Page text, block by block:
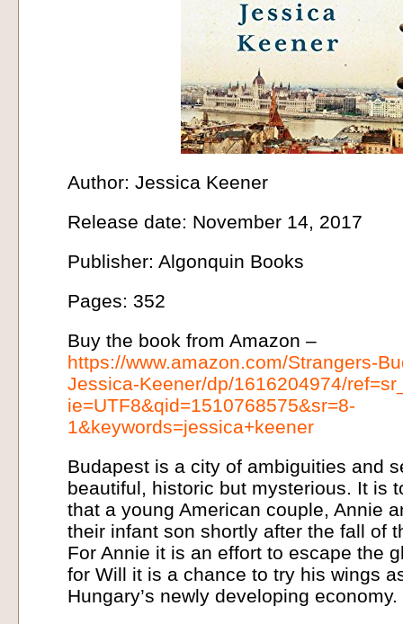
Author: Jessica Keener
Release date: November 14, 2017
Publisher: Algonquin Books
Pages: 352
Buy the book from Amazon –
https://www.amazon.com/Strangers-
Jessica-Keener/dp/1616204974/
ie=UTF8&qid=1510768575&sr=8-
1&keywords=jessica+keener
Budapest is a city of ambiguities and
beautiful, historic but mysterious. It is
that a young American couple, Annie
their infant son shortly after the fall of
For Annie it is an effort to escape the
for Will it is a chance to try his wings
Hungary’s newly developing economy.